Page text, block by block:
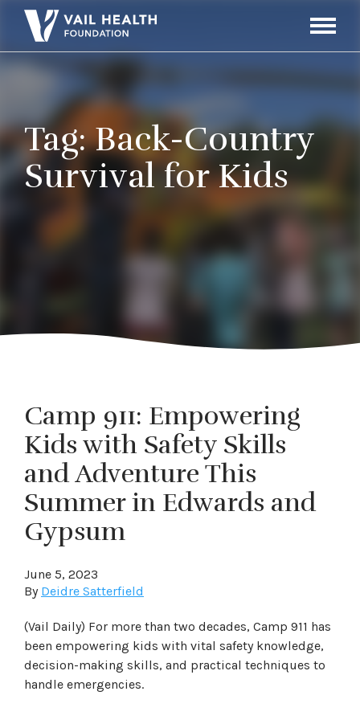
Toggle
Tag:Back-Country
Survival for Kids
Camp 911: Empowering
Kids with Safety Skills
and Adventure This
Summer in Edwards and
Gypsum
June 5, 2023
By Deidre Satterfield
(Vail Daily) For more than two decades, Camp 911 has
been empowering kids with vital safety knowledge,
decision-making skills, and practical techniques to
handle emergencies.